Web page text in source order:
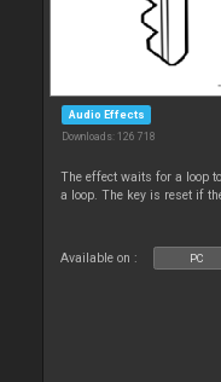
Audio Effects
Downloads: 126 718
The effect waits for a loop
a loop. The key is reset if
Available on : PC